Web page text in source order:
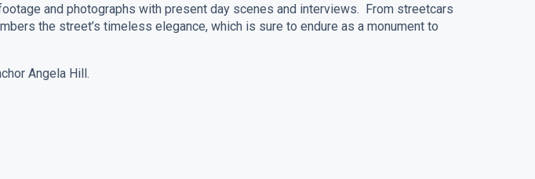
and photographs with present day scenes and interviews. From streetcars
the street’s timeless elegance, which is sure to endure as a monument to
Angela Hill.